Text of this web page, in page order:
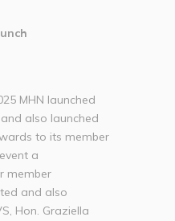
MHN launched
also launched
to its member
a
member
and also
Hon. Graziella